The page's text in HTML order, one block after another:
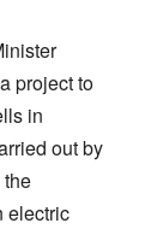
project to
in
out by
electric